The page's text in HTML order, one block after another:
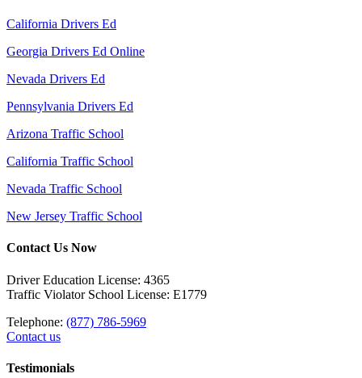
California Drivers Ed
Georgia Drivers Ed Online
Nevada Drivers Ed
Pennsylvania Drivers Ed
Arizona Traffic School
California Traffic School
Nevada Traffic School
New Jersey Traffic School
Contact Us Now
Driver Education License: 4365
Traffic Violator School License: E1779
Telephone: (877) 786-5969
Contact us
Testimonials